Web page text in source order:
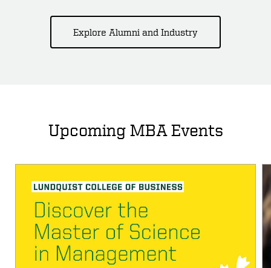
Explore Alumni and Industry
Upcoming MBA Events